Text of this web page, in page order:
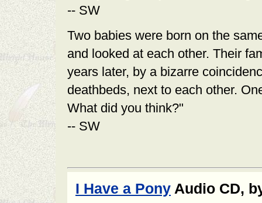
-- SW
Two babies were born on the
and looked at each other. Their
years later, by a bizarre
deathbeds, next to each other.
What did you think?"
-- SW
I Have a Pony Audio CD,